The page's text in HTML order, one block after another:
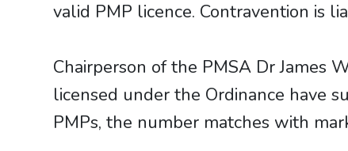
valid PMP licence. Contravention is
Chairperson of the PMSA Dr James
licensed under the Ordinance have
PMPs, the number matches with